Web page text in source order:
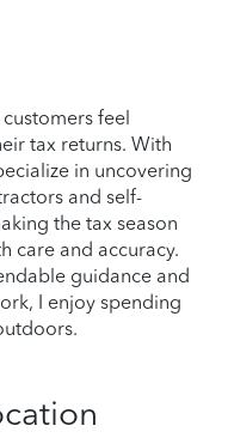
feel
tax returns. With
in uncovering
and self-
the tax season
care and accuracy.
guidance and
I enjoy spending